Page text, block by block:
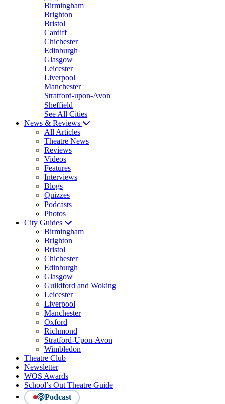
Birmingham
Brighton
Bristol
Cardiff
Chichester
Edinburgh
Glasgow
Leicester
Liverpool
Manchester
Stratford-upon-Avon
Sheffield
See All Cities
News & Reviews
All Articles
Theatre News
Reviews
Videos
Features
Interviews
Blogs
Quizzes
Podcasts
Photos
City Guides
Birmingham
Brighton
Bristol
Chichester
Edinburgh
Glasgow
Guildford and Woking
Leicester
Liverpool
Manchester
Oxford
Richmond
Stratford-Upon-Avon
Wimbledon
Theatre Club
Newsletter
WOS Awards
School’s Out Theatre Guide
Podcast